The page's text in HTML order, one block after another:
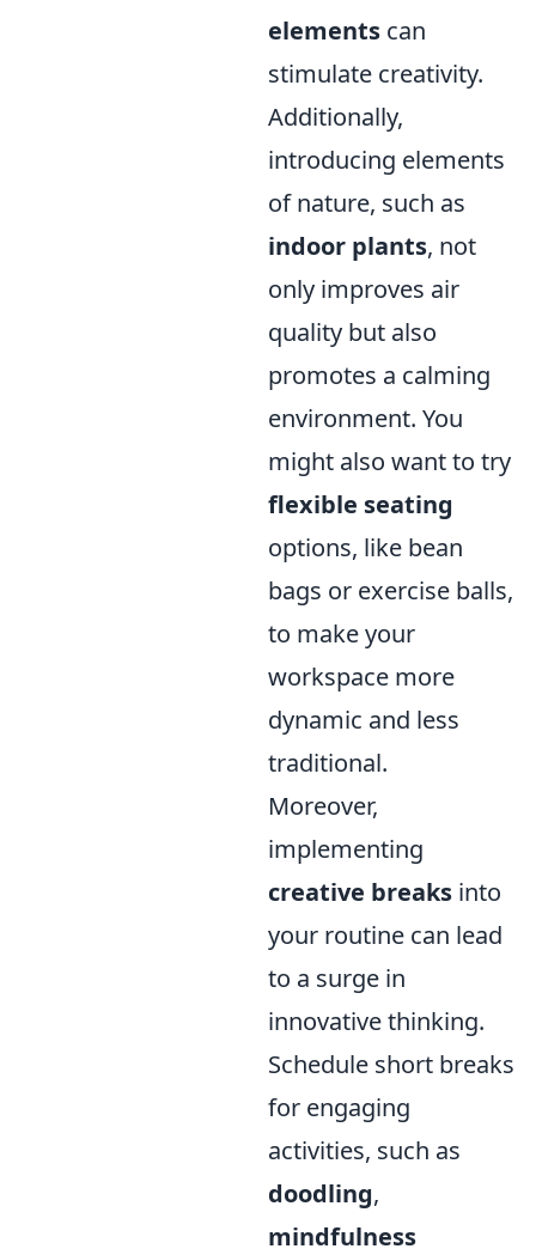
elements can
stimulate creativity.
Additionally,
introducing elements
of nature, such as
indoor plants, not
only improves air
quality but also
promotes a calming
environment. You
might also want to try
flexible seating
options, like bean
bags or exercise balls,
to make your
workspace more
dynamic and less
traditional.
Moreover,
implementing
creative breaks into
your routine can lead
to a surge in
innovative thinking.
Schedule short breaks
for engaging
activities, such as
doodling,
mindfulness